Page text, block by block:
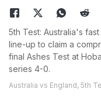
5th Test: Australia's
line-up to claim a
final Ashes Test at
series 4-0.
Australia vs England, 5th